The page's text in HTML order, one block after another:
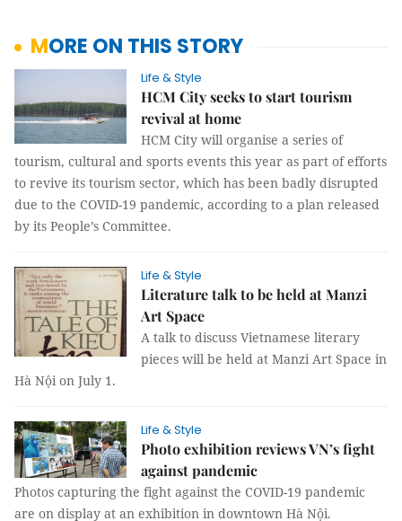
MORE ON THIS STORY
Life & Style
HCM City seeks to start tourism
revival at home
HCM City will organise a series of
tourism, cultural and sports events this year as part of efforts
to revive its tourism sector, which has been badly disrupted
due to the COVID-19 pandemic, according to a plan released
by its People’s Committee.
Life & Style
Literature talk to be held at Manzi
Art Space
A talk to discuss Vietnamese literary
pieces will be held at Manzi Art Space in
Hà Nội on July 1.
Life & Style
Photo exhibition reviews VN’s fight
against pandemic
Photos capturing the fight against the COVID-19 pandemic
are on display at an exhibition in downtown Hà Nội.